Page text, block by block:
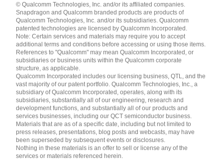
English ( United States )
简体中文 ( China )
© Qualcomm Technologies, Inc. and/or its affiliated companies.
Snapdragon and Qualcomm branded products are products of
Qualcomm Technologies, Inc. and/or its subsidiaries. Qualcomm
patented technologies are licensed by Qualcomm Incorporated.
Note: Certain services and materials may require you to accept
additional terms and conditions before accessing or using those items.
References to "Qualcomm" may mean Qualcomm Incorporated, or
subsidiaries or business units within the Qualcomm corporate
structure, as applicable.
Qualcomm Incorporated includes our licensing business, QTL, and the
vast majority of our patent portfolio. Qualcomm Technologies, Inc., a
subsidiary of Qualcomm Incorporated, operates, along with its
subsidiaries, substantially all of our engineering, research and
development functions, and substantially all of our products and
services businesses, including our QCT semiconductor business.
Materials that are as of a specific date, including but not limited to
press releases, presentations, blog posts and webcasts, may have
been superseded by subsequent events or disclosures.
Nothing in these materials is an offer to sell or license any of the
services or materials referenced herein.